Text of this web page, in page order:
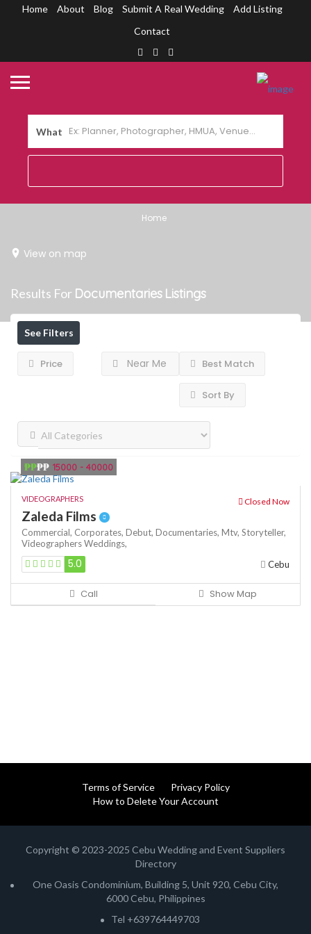
Home About Blog Submit A Real Wedding
Add Listing
Contact
What
Home
View on map
Results For Documentaries Listings
See Filters
Price Near Me Best Match
Sort By
₱₱₱₱ 15000 - 40000
VIDEOGRAPHERS Closed Now
Zaleda Films
Commercial, Corporates, Debut, Documentaries, Mtv, Storyteller,
VideographersWeddings,
5.0 Cebu
Call Show Map
Terms of Service
Privacy Policy
How to Delete Your Account
Copyright © 2023-2025 Cebu Wedding and Event Suppliers
Directory
One Oasis Condominium, Building 5, Unit 920, Cebu City,
6000 Cebu, Philippines
Tel +639764449703